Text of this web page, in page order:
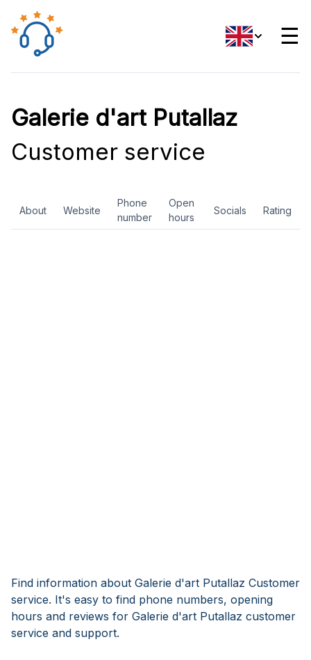
☰
Galerie d'art Putallaz
Customer service
About Website
Phone
number
Open
hours
Socials Rating
Find information about Galerie d'art Putallaz Customer
service. It's easy to find phone numbers, opening
hours and reviews for Galerie d'art Putallaz customer
service and support.